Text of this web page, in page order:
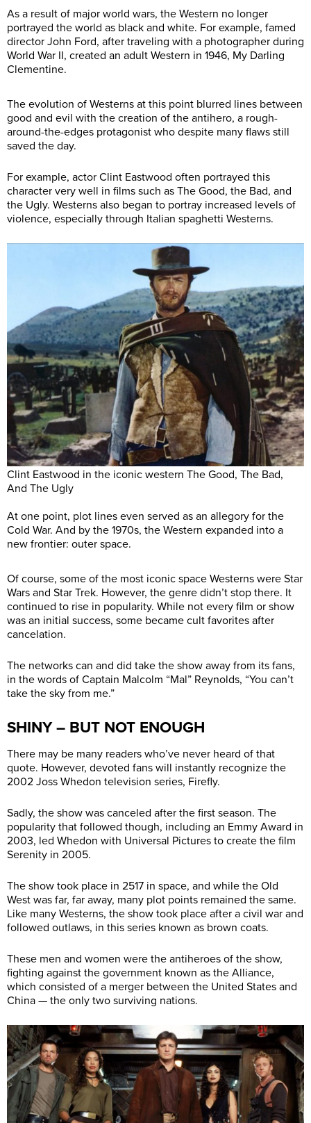
As a result of major world wars, the Western no longer
portrayed the world as black and white. For example, famed
director John Ford, after traveling with a photographer during
World War II, created an adult Western in 1946, My Darling
Clementine.
The evolution of Westerns at this point blurred lines between
good and evil with the creation of the antihero, a rough-
around-the-edges protagonist who despite many flaws still
saved the day.
For example, actor Clint Eastwood often portrayed this
character very well in films such as The Good, the Bad, and
the Ugly. Westerns also began to portray increased levels of
violence, especially through Italian spaghetti Westerns.
Clint Eastwood in the iconic western The Good, The Bad,
And The Ugly
At one point, plot lines even served as an allegory for the
Cold War. And by the 1970s, the Western expanded into a
new frontier: outer space.
Of course, some of the most iconic space Westerns were Star
Wars and Star Trek. However, the genre didn’t stop there. It
continued to rise in popularity. While not every film or show
was an initial success, some became cult favorites after
cancelation.
The networks can and did take the show away from its fans,
in the words of Captain Malcolm “Mal” Reynolds, “You can’t
take the sky from me.”
SHINY – BUT NOT ENOUGH
There may be many readers who’ve never heard of that
quote. However, devoted fans will instantly recognize the
2002 Joss Whedon television series, Firefly.
Sadly, the show was canceled after the first season. The
popularity that followed though, including an Emmy Award in
2003, led Whedon with Universal Pictures to create the film
Serenity in 2005.
The show took place in 2517 in space, and while the Old
West was far, far away, many plot points remained the same.
Like many Westerns, the show took place after a civil war and
followed outlaws, in this series known as brown coats.
These men and women were the antiheroes of the show,
fighting against the government known as the Alliance,
which consisted of a merger between the United States and
China — the only two surviving nations.